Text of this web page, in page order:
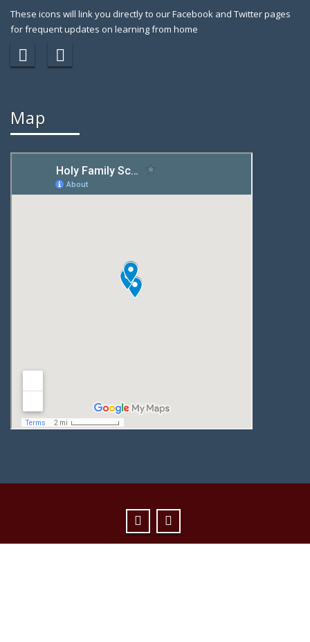
These icons will link you directly to our Facebook and Twitter pages
for frequent updates on learning from home
Map